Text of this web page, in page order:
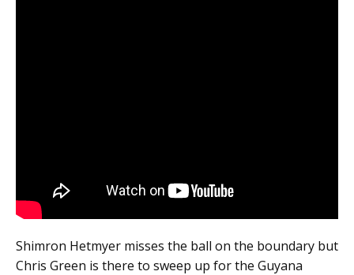
Shimron Hetmyer misses the ball on the boundary but
Chris Green is there to sweep up for the Guyana